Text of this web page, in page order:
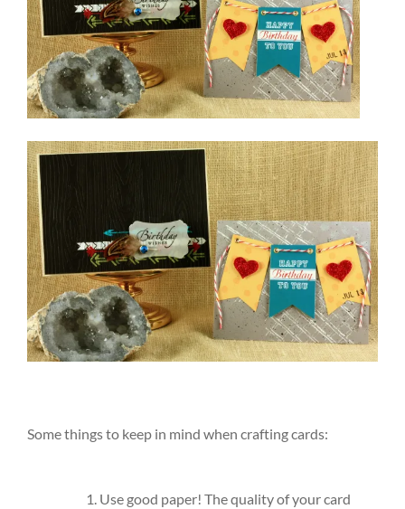
Some things to keep in mind when crafting cards:
Use good paper! The quality of your card